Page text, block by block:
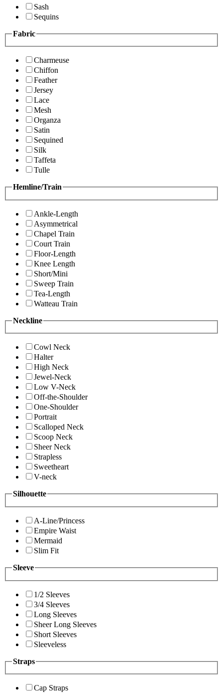
Sash
Sequins
Fabric
Charmeuse
Chiffon
Feather
Jersey
Lace
Mesh
Organza
Satin
Sequined
Silk
Taffeta
Tulle
Hemline/Train
Ankle-Length
Asymmetrical
Chapel Train
Court Train
Floor-Length
Knee Length
Short/Mini
Sweep Train
Tea-Length
Watteau Train
Neckline
Cowl Neck
Halter
High Neck
Jewel-Neck
Low V-Neck
Off-the-Shoulder
One-Shoulder
Portrait
Scalloped Neck
Scoop Neck
Sheer Neck
Strapless
Sweetheart
V-neck
Silhouette
A-Line/Princess
Empire Waist
Mermaid
Slim Fit
Sleeve
1/2 Sleeves
3/4 Sleeves
Long Sleeves
Sheer Long Sleeves
Short Sleeves
Sleeveless
Straps
Cap Straps